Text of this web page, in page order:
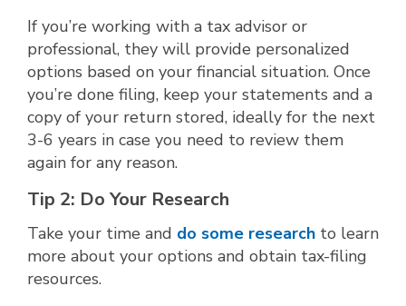
If you’re working with a tax advisor or
professional, they will provide personalized
options based on your financial situation. Once
you’re done filing, keep your statements and a
copy of your return stored, ideally for the next
3-6 years in case you need to review them
again for any reason.
Tip 2: Do Your Research
Take your time and do some research to learn
more about your options and obtain tax-filing
resources.